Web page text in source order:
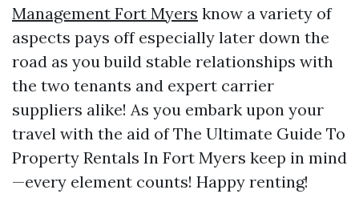
Management Fort Myers know a variety of
aspects pays off especially later down the
road as you build stable relationships with
the two tenants and expert carrier
suppliers alike! As you embark upon your
travel with the aid of The Ultimate Guide To
Property Rentals In Fort Myers keep in mind
—every element counts! Happy renting!